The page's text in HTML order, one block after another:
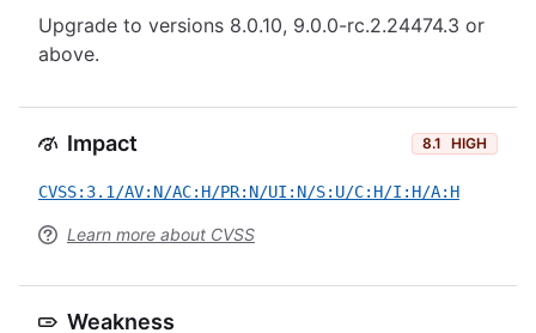
Upgrade to versions 8.0.10, 9.0.0-rc.2.24474.3 or
above.
Impact 8.1 HIGH
CVSS:3.1/AV:N/AC:H/PR:N/UI:N/S:U/C:H/I:H/A:H
Learn more about CVSS
Weakness